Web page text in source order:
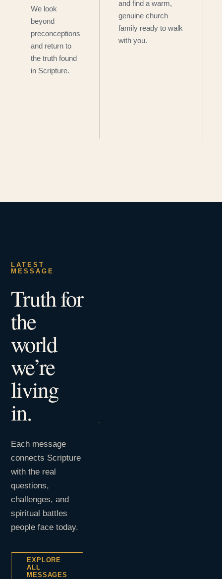
We look
beyond
preconceptions
and return to
the truth found
in Scripture.
and find a warm,
genuine church
family ready to walk
with you.
LATEST
MESSAGE
Truth for
the
world
we’re
living
in.
Each message
connects Scripture
with the real
questions,
challenges, and
spiritual battles
people face today.
EXPLORE
ALL
MESSAGES